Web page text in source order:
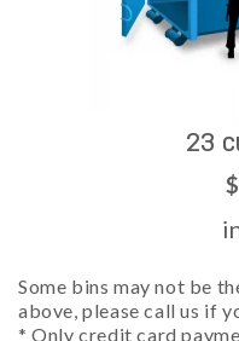
23
Some bins may not be
above, please call us if
* Only credit card